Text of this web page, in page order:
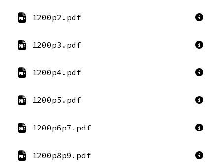
1200p2.pdf
1200p3.pdf
1200p4.pdf
1200p5.pdf
1200p6p7.pdf
1200p8p9.pdf